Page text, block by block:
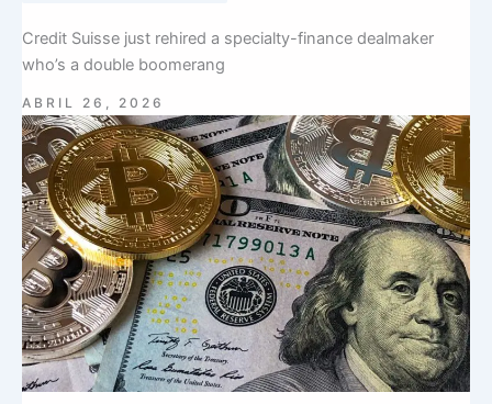
Credit Suisse just rehired a specialty-finance dealmaker
who’s a double boomerang
ABRIL 26, 2026